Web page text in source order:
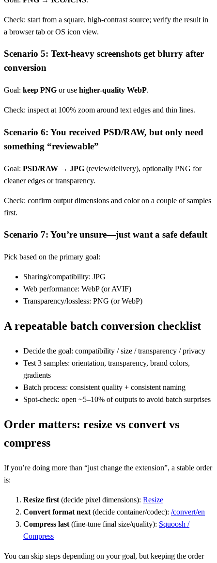
Check: start from a square, high-contrast source; verify the result in
a browser tab or OS icon view.
Scenario 5: Text-heavy screenshots get blurry after
conversion
Goal: keep PNG or use higher-quality WebP.
Check: inspect at 100% zoom around text edges and thin lines.
Scenario 6: You received PSD/RAW, but only need
something “reviewable”
Goal: PSD/RAW → JPG (review/delivery), optionally PNG for
cleaner edges or transparency.
Check: confirm output dimensions and color on a couple of samples
first.
Scenario 7: You’re unsure—just want a safe default
Pick based on the primary goal:
Sharing/compatibility: JPG
Web performance: WebP (or AVIF)
Transparency/lossless: PNG (or WebP)
A repeatable batch conversion checklist
Decide the goal: compatibility / size / transparency / privacy
Test 3 samples: orientation, transparency, brand colors,
gradients
Batch process: consistent quality + consistent naming
Spot-check: open ~5–10% of outputs to avoid batch surprises
Order matters: resize vs convert vs
compress
If you’re doing more than “just change the extension”, a stable order
is:
Resize first (decide pixel dimensions): Resize
Convert format next (decide container/codec): /convert/en
Compress last (fine-tune final size/quality): Squoosh /
Compress
You can skip steps depending on your goal, but keeping the order